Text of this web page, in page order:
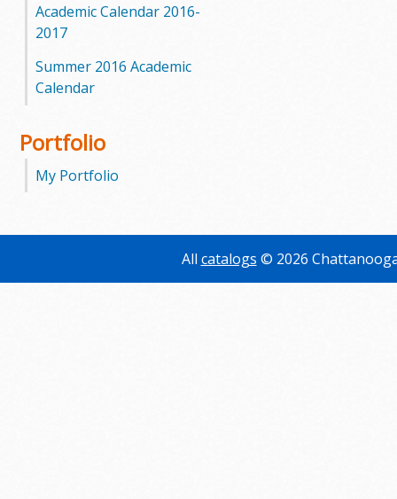
Academic Calendar 2016-
2017
Summer 2016 Academic
Calendar
Portfolio
My Portfolio
All catalogs © 2026